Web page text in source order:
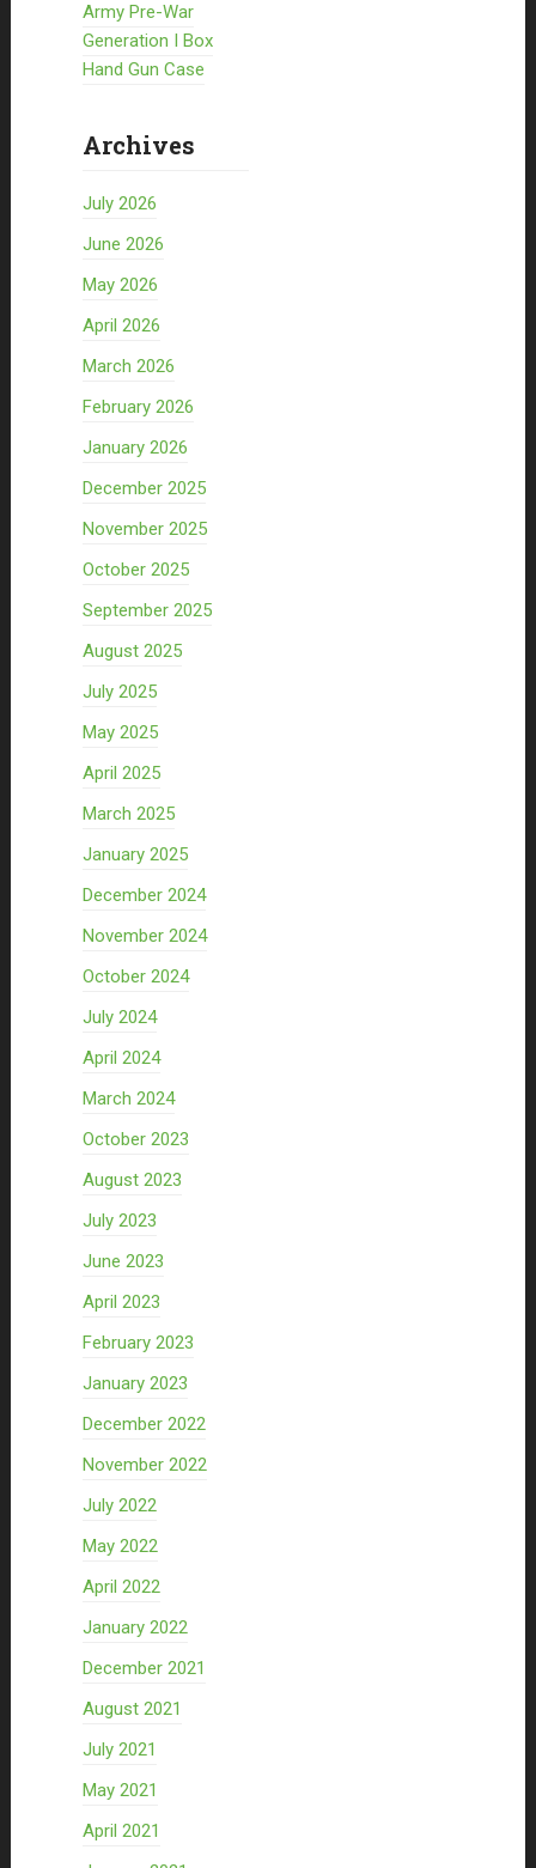
Army Pre-War
Generation I Box
Hand Gun Case
Archives
July 2026
June 2026
May 2026
April 2026
March 2026
February 2026
January 2026
December 2025
November 2025
October 2025
September 2025
August 2025
July 2025
May 2025
April 2025
March 2025
January 2025
December 2024
November 2024
October 2024
July 2024
April 2024
March 2024
October 2023
August 2023
July 2023
June 2023
April 2023
February 2023
January 2023
December 2022
November 2022
July 2022
May 2022
April 2022
January 2022
December 2021
August 2021
July 2021
May 2021
April 2021